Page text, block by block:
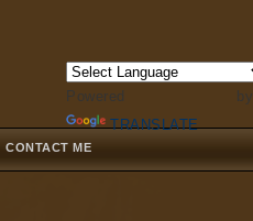
Powered by
TRANSLATE
CONTACT ME